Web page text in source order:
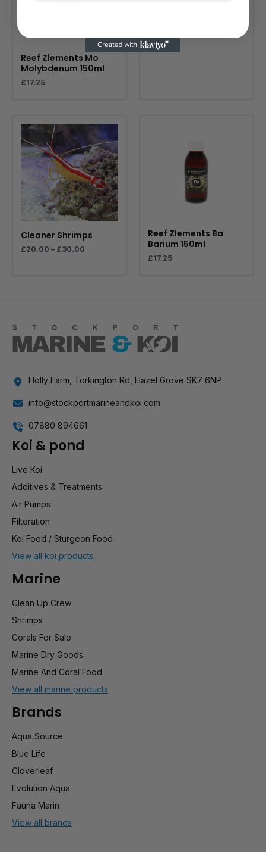
Reef Zlements Mo
Molybdenum 150ml
£17.25
Cleaner Shrimps
£20.00 – £30.00
range:
£20.00
through
£30.00
Reef Zlements Ba
Barium 150ml
£17.25
Holly Farm, Torkington Rd, Hazel Grove SK7 6NP
info@stockportmarineandkoi.com
07880 894661
Koi & pond
Live Koi
Additives & Treatments
Air Pumps
Filteration
Koi Food / Sturgeon Food
View all koi products
Marine
Clean Up Crew
Shrimps
Corals For Sale
Marine Dry Goods
Marine And Coral Food
View all marine products
Brands
Aqua Source
Blue Life
Cloverleaf
Evolution Aqua
Fauna Marin
View all brands